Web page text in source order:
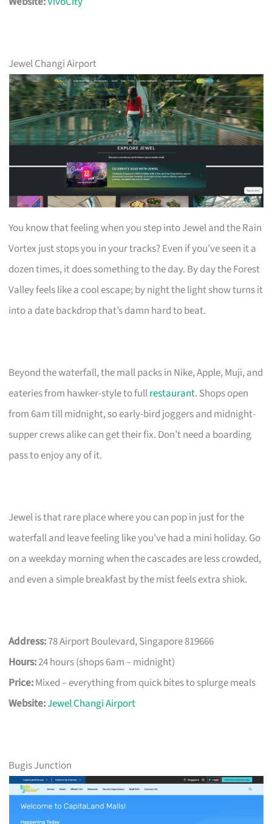
Jewel Changi Airport
You know that feeling when you step into Jewel and the Rain
Vortex just stops you in your tracks? Even if you’ve seen it a
dozen times, it does something to the day. By day the Forest
Valley feels like a cool escape; by night the light show turns it
into a date backdrop that’s damn hard to beat.
Beyond the waterfall, the mall packs in Nike, Apple, Muji, and
eateries from hawker-style to fullrestaurant. Shops open
from 6am till midnight, so early-bird joggers and midnight-
supper crews alike can get their fix. Don’t need a boarding
pass to enjoy any of it.
Jewel is that rare place where you can pop in just for the
waterfall and leave feeling like you’ve had a mini holiday. Go
on a weekday morning when the cascades are less crowded,
and even a simple breakfast by the mist feels extra shiok.
Address:78 Airport Boulevard, Singapore 819666
Hours:24 hours (shops 6am – midnight)
Price:Mixed – everything from quick bites to splurge meals
Website:Jewel Changi Airport
Bugis Junction